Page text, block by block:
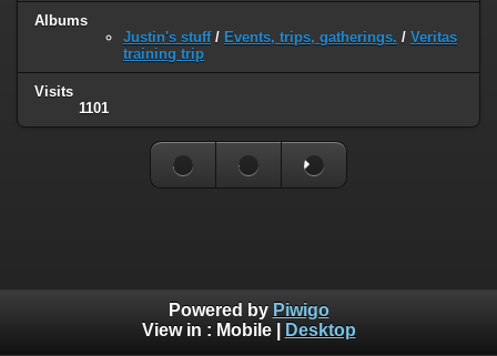
Albums
Justin's stuff/ Events, trips, gatherings. / Veritas
training trip
Visits
1101
Powered by Piwigo
View in : Mobile| Desktop